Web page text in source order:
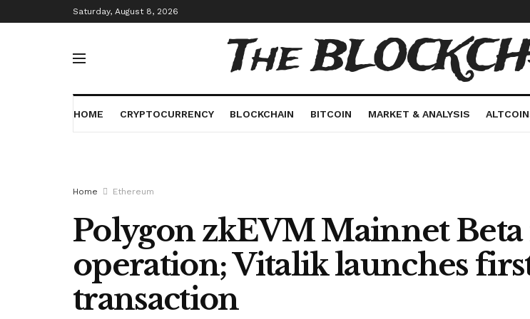
Saturday, August 8, 2026
The
HOME CRYPTOCURRENCY BLOCKCHAIN BITCOIN MARKET & ANALYSIS
Home Ethereum
Polygon zkEVM Mainnet
operation; Vitalik launches
transaction